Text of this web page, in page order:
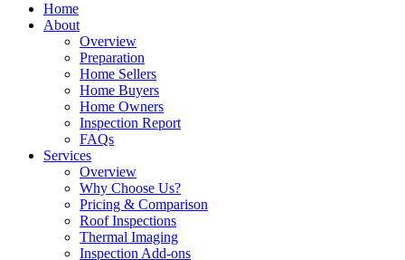
Home
About
Overview
Preparation
Home Sellers
Home Buyers
Home Owners
Inspection Report
FAQs
Services
Overview
Why Choose Us?
Pricing & Comparison
Roof Inspections
Thermal Imaging
Inspection Add-ons